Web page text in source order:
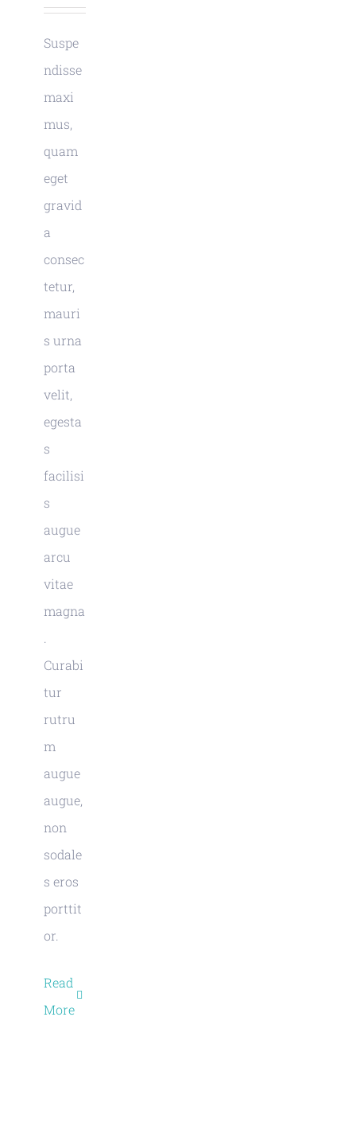
Suspe
ndisse
maxi
mus,
quam
eget
gravid
a
consec
tetur,
mauri
s urna
porta
velit,
egesta
s
facilisi
s
augue
arcu
vitae
magna
.
Curabi
tur
rutru
m
augue
augue,
non
sodale
s eros
porttit
or.
Read
More